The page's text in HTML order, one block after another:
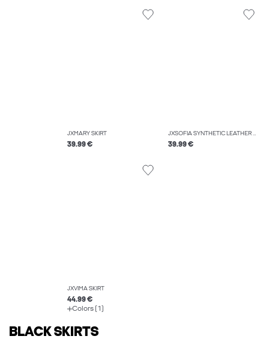
JXMARY SKIRT
39.99 €
JXSOFIA SYNTHETIC LEATHER SKIRT
39.99 €
JXVIMA SKIRT
44.99 €
Colors (1)
BLACK SKIRTS